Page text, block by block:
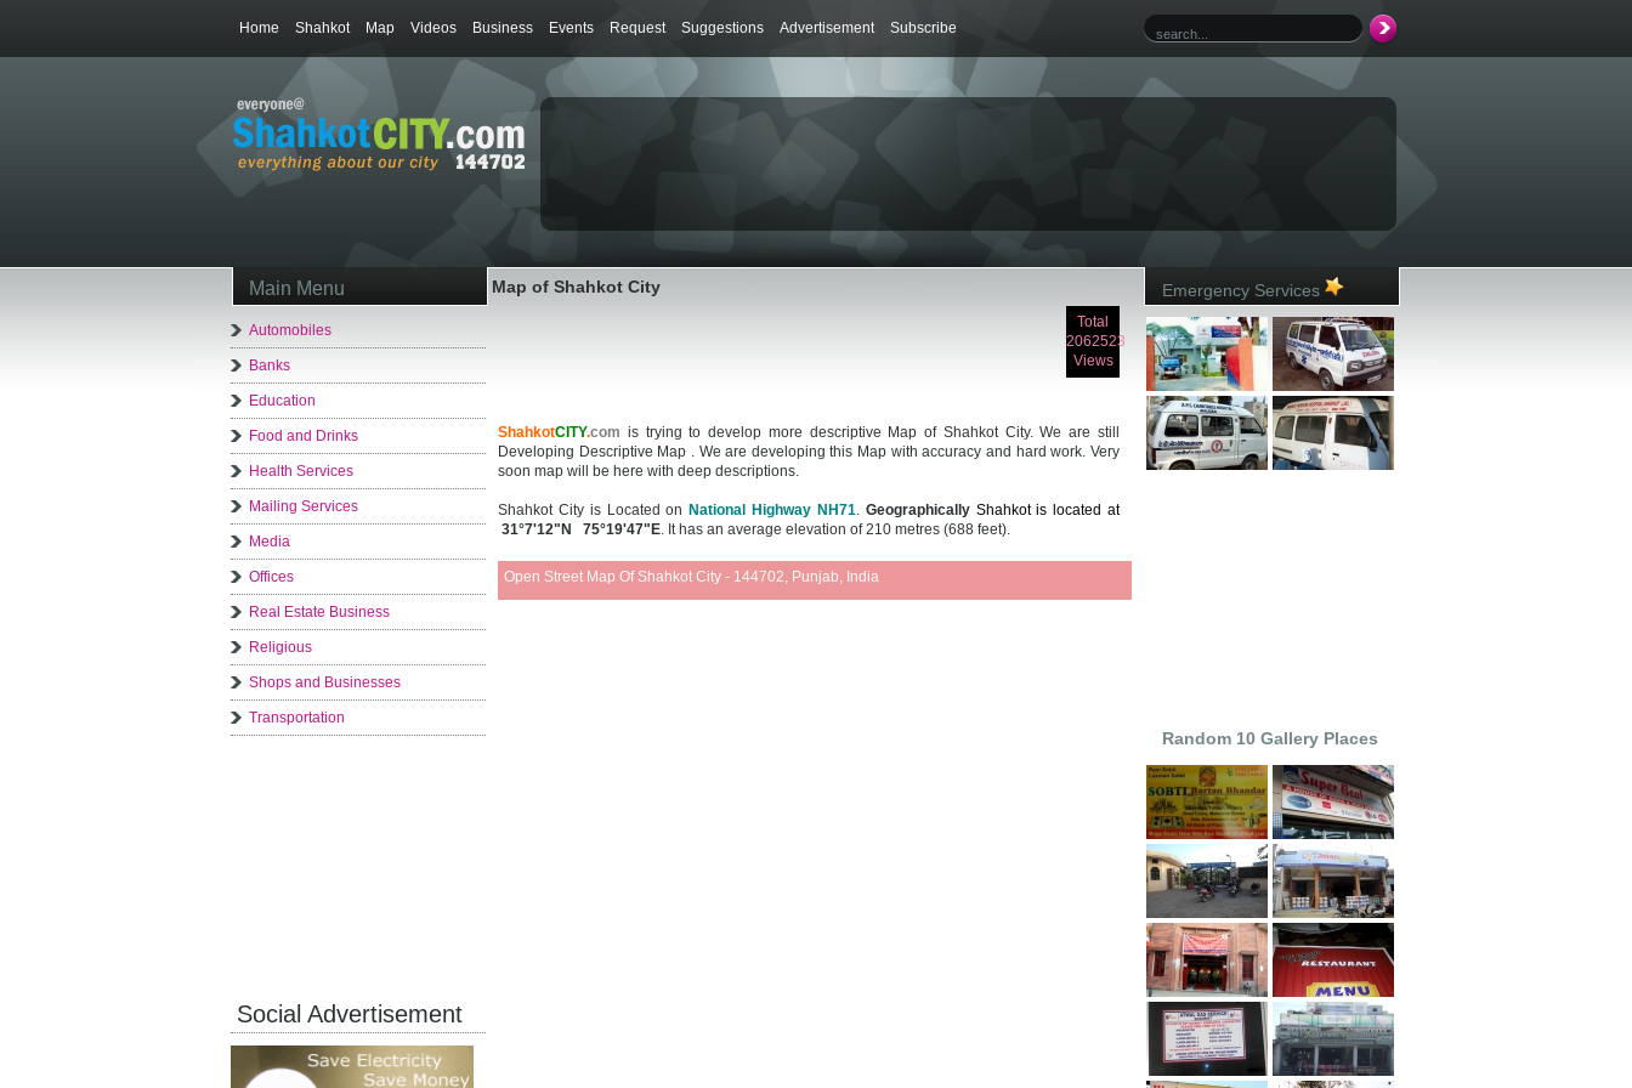
Home Shahkot Map Videos Business Events Request Suggestions Advertisement Subscribe
Main Menu
Automobiles
Banks
Education
Food and Drinks
Health Services
Mailing Services
Media
Offices
Real Estate Business
Religious
Shops and Businesses
Transportation
Social Advertisement
Map of Shahkot City
Total
2062523
Views
ShahkotCITY.com is trying to develop more descriptive Map of Shahkot City. We are still
Developing Descriptive Map . We are developing this Map with accuracy and hard work. Very
soon map will be here with deep descriptions.
Shahkot City is Located on National Highway NH71. Geographically Shahkot is located at
31°7'12"N 75°19'47"E. It has an average elevation of 210 metres (688 feet).
Open Street Map Of Shahkot City - 144702, Punjab, India
Emergency Services
Random 10 Gallery Places